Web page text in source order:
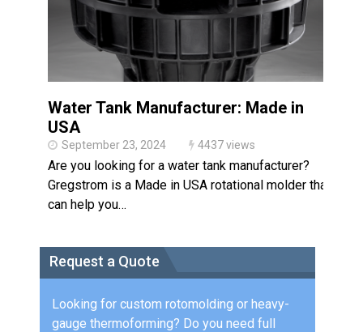
Plastic Housings: Rotational
Molding vs. Injection Molding
Corner Angle Limits in
Rotational Molding vs. Blow
Plastic Part?
Flat Surfaces in Rotational
Molding: What Designers Need
to Know
Water Tank Manufacturer: Made in
USA
September 23, 2024 4437 views
Are you looking for a water tank manufacturer?
Gregstrom is a Made in USA rotational molder that
can help you…
Request a Quote
Looking for custom rotomolding or heavy-
gauge thermoforming? Do you need full